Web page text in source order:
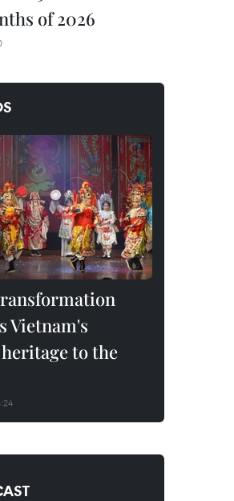
of 2026
Vietnam's
to the